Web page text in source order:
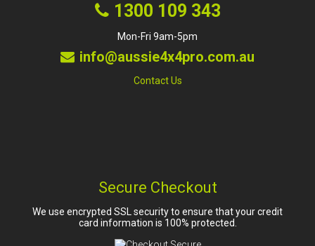
1300 109 343
Mon-Fri 9am-5pm
info@aussie4x4pro.com.au
Contact Us
Secure Checkout
We use encrypted SSL security to ensure that your credit
card information is 100% protected.